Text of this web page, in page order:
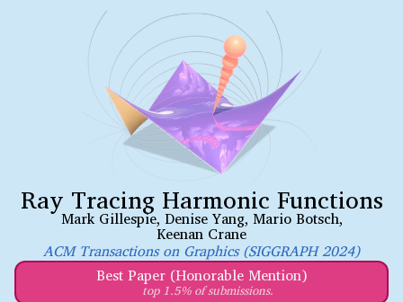
Ray Tracing Harmonic Functions
Mark Gillespie, Denise Yang, Mario Botsch,
Keenan Crane
ACM Transactions on Graphics (SIGGRAPH 2024)
Best Paper (Honorable Mention)
top 1.5% of submissions.